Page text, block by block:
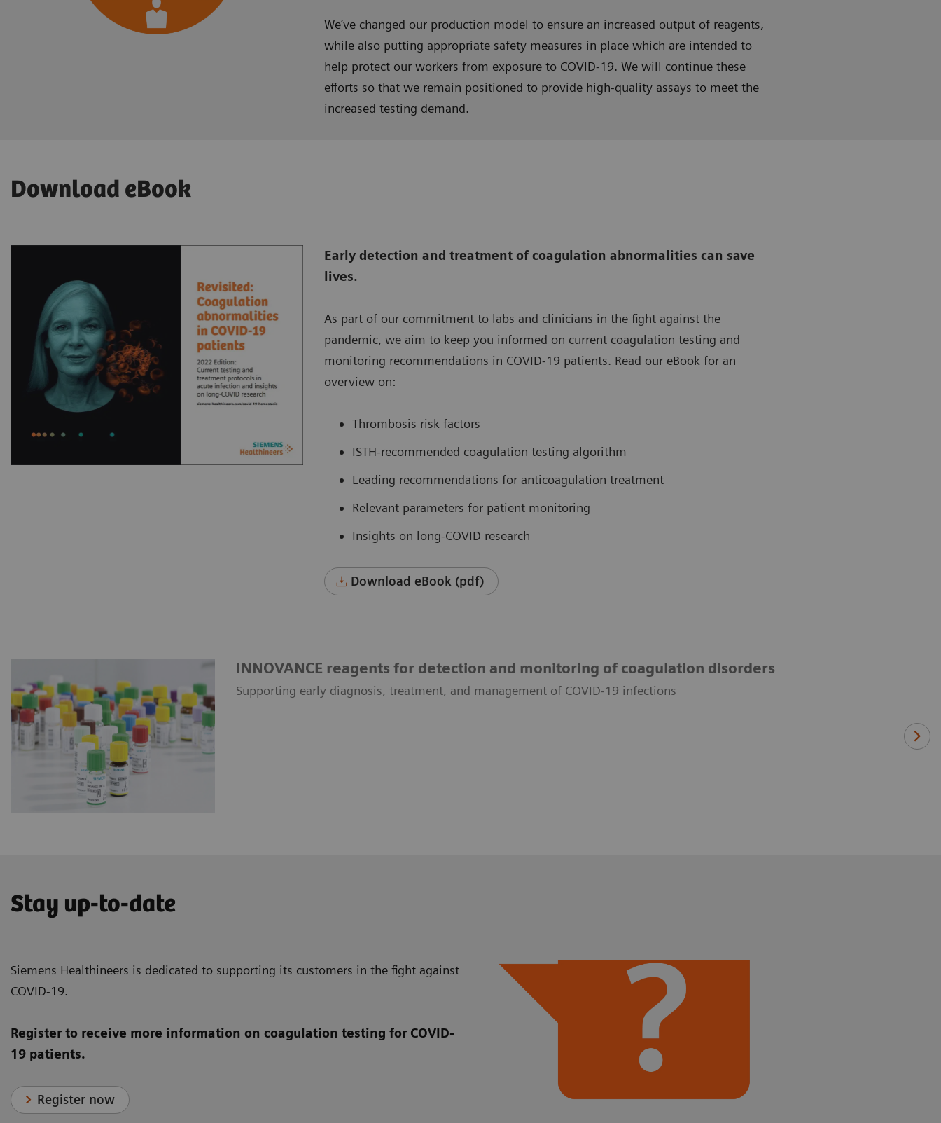
We’ve changed our production model to ensure an increased output of reagents,
while also putting appropriate safety measures in place which are intended to
help protect our workers from exposure to COVID-19. We will continue these
efforts so that we remain positioned to provide high-quality assays to meet the
increased testing demand.
Download eBook
Early detection and treatment of coagulation abnormalities can save
lives.
As part of our commitment to labs and clinicians in the fight against the
pandemic, we aim to keep you informed on current coagulation testing and
monitoring recommendations in COVID-19 patients. Read our eBook for an
overview on:
Thrombosis risk factors
ISTH-recommended coagulation testing algorithm
Leading recommendations for anticoagulation treatment
Relevant parameters for patient monitoring
Insights on long-COVID research
Download eBook (pdf)
INNOVANCE reagents for detection and monitoring of coagulation disorders
Supporting early diagnosis, treatment, and management of COVID-19 infections
Stay up-to-date
Siemens Healthineers is dedicated to supporting its customers in the fight against
COVID-19.
Register to receive more information on coagulation testing for COVID-
19 patients.
Register now